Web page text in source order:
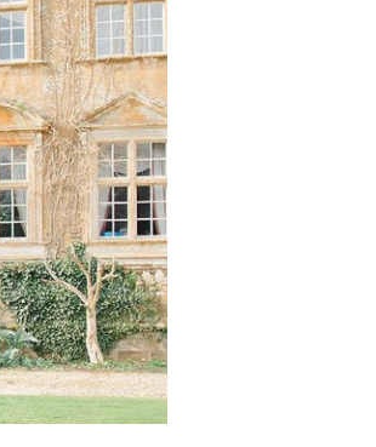
Real Weddings
About
Contact
Submissions
Wedding Planning